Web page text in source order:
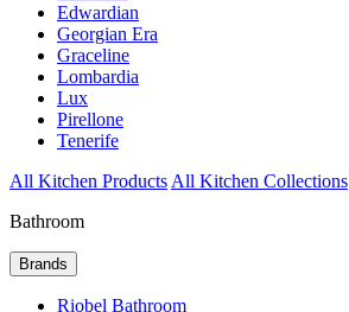
Edwardian
Georgian Era
Graceline
Lombardia
Lux
Pirellone
Tenerife
All Kitchen Products All Kitchen Collections
Bathroom
Brands
Riobel Bathroom